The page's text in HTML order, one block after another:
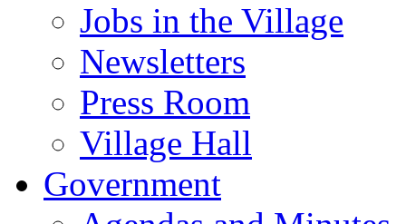
Jobs in the Village
Newsletters
Press Room
Village Hall
Government